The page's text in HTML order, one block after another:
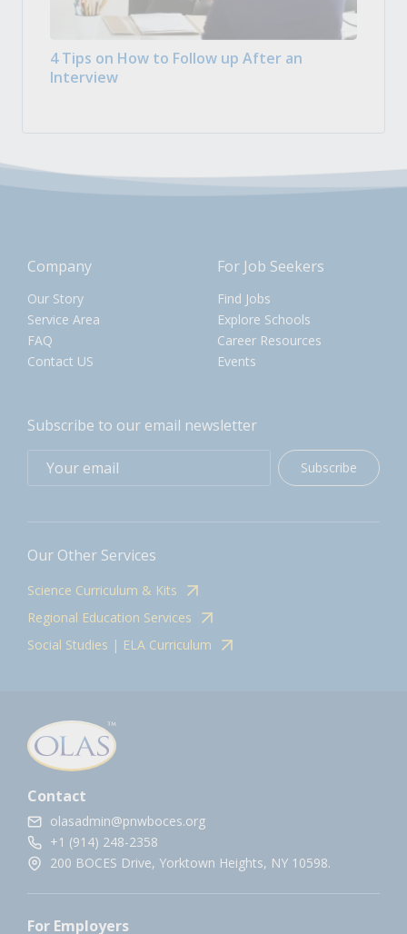
4 Tips on How to Follow up After an
Interview
Company
Our Story
Service Area
FAQ
Contact US
For Job Seekers
Find Jobs
Explore Schools
Career Resources
Events
Subscribe to our email newsletter
Subscribe
Our Other Services
Science Curriculum & Kits
Regional Education Services
Social Studies | ELA Curriculum
Contact
olasadmin@pnwboces.org
+1 (914) 248-2358
200 BOCES Drive, Yorktown Heights, NY 10598.
For Employers